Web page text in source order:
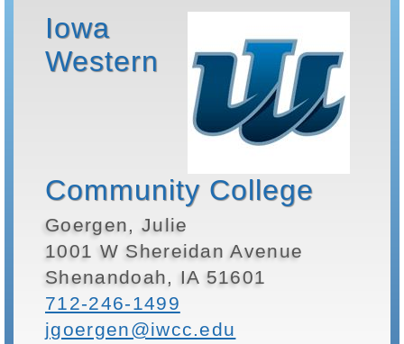
Iowa
Western
Community College
Goergen, Julie
1001 W Shereidan Avenue
Shenandoah, IA 51601
712-246-1499
jgoergen@iwcc.edu